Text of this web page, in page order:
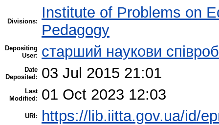
Divisions:
Institute of Problems on
Pedagogy
Depositing
User:
старший наукови
Date
Deposited:
03 Jul 2015 21:01
Last
Modified:
01 Oct 2023 12:03
URI: https://lib.iitta.gov.ua/id/